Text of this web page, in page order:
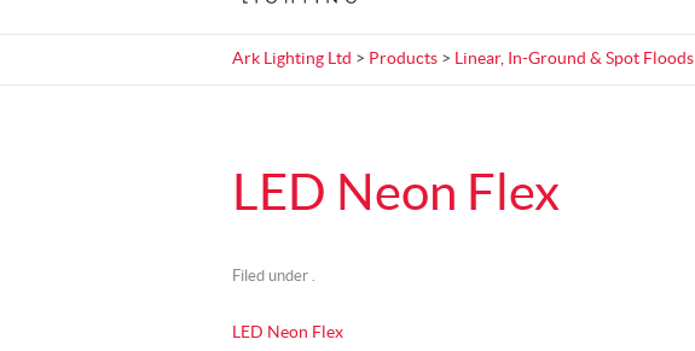
Ark Lighting Ltd > Products > Linear, In-Ground & Spot Floods
LED Neon Flex
Filed under .
LED Neon Flex